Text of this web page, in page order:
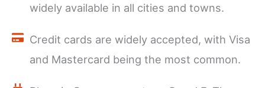
widely available in all cities and towns.
Credit cards are widely accepted, with Visa
and Mastercard being the most common.